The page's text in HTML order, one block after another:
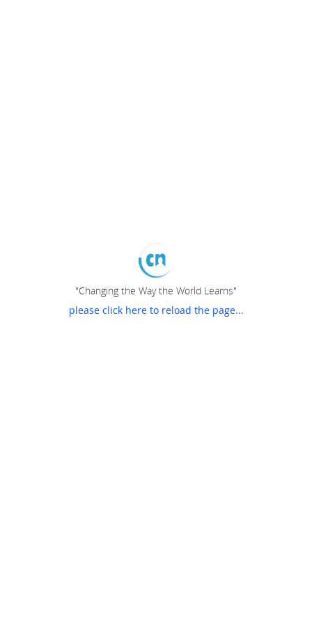
"Changing the Way the World Learns"
please click here to reload the page...